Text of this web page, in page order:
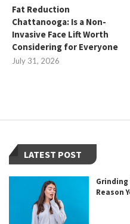
Fat Reduction
Chattanooga: Is a Non-
Invasive Face Lift Worth
Considering for Everyone
July 31, 2026
LATEST POST
Grinding
Reason